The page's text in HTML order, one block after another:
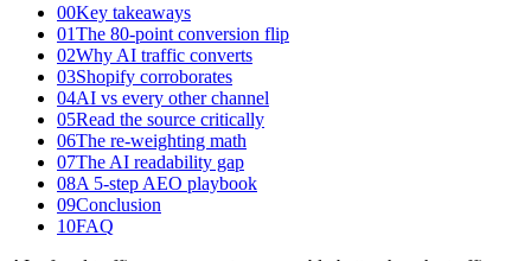
00Key takeaways
01The 80-point conversion flip
02Why AI traffic converts
03Shopify corroborates
04AI vs every other channel
05Read the source critically
06The re-weighting math
07The AI readability gap
08A 5-step AEO playbook
09Conclusion
10FAQ